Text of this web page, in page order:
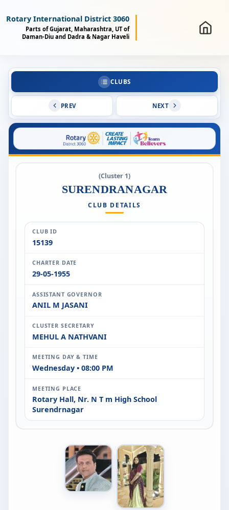
Rotary International District 3060
Parts of Gujarat, Maharashtra, UT of
Daman-Diu and Dadra & Nagar Haveli
PREV
CLUBS
NEXT
(Cluster 1)
SURENDRANAGAR
CLUB DETAILS
CLUB ID
15139
CHARTER DATE
29-05-1955
ASSISTANT GOVERNOR
ANIL M JASANI
CLUSTER SECRETARY
MEHUL A NATHVANI
MEETING DAY & TIME
Wednesday • 08:00 PM
MEETING PLACE
Rotary Hall, Nr. N T m High School
Surendrnagar